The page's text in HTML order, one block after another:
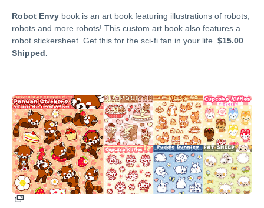
Robot Envy book is an art book featuring illustrations of robots,
robots and more robots! This custom art book also features a
robot stickersheet. Get this for the sci-fi fan in your life. $15.00
Shipped.